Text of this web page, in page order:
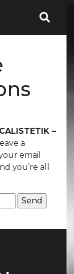
CALISTETIK –
a
email
you’re all